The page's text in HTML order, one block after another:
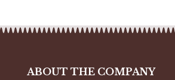
ABOUT THE COMPANY